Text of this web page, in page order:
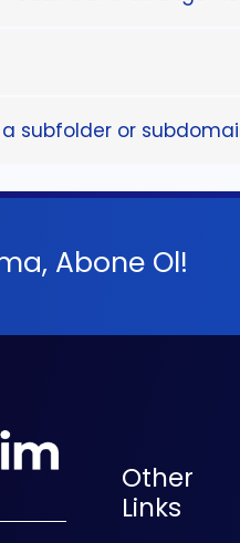
subfolder or
Abone Ol!
Other
Links